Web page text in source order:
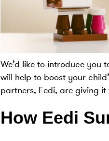
We’d like to introduce you
will help to boost your
partners, Eedi, are giving
How Eedi